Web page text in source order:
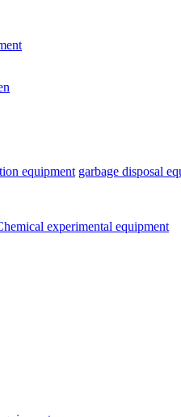
equipment garbage disposal
experimental equipment